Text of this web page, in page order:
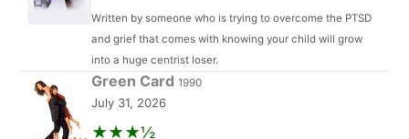
Written by someone who is trying to overcome the PTSD
and grief that comes with knowing your child will grow
into a huge centrist loser.
Green Card 1990
July 31, 2026
★★★½